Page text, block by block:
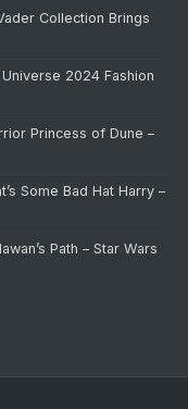
Collection Brings
2024 Fashion
Princess of Dune –
Some Bad Hat Harry –
Path – Star Wars